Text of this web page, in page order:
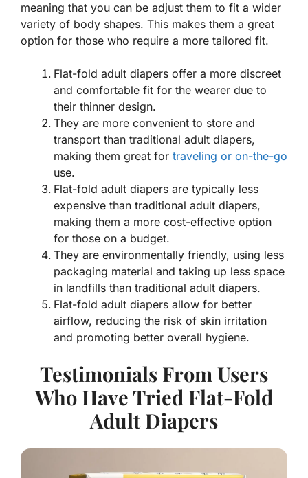
meaning that you can be adjust them to fit a wider
variety of body shapes. This makes them a great
option for those who require a more tailored fit.
Flat-fold adult diapers offer a more discreet
and comfortable fit for the wearer due to
their thinner design.
They are more convenient to store and
transport than traditional adult diapers,
making them great for traveling or on-the-go
use.
Flat-fold adult diapers are typically less
expensive than traditional adult diapers,
making them a more cost-effective option
for those on a budget.
They are environmentally friendly, using less
packaging material and taking up less space
in landfills than traditional adult diapers.
Flat-fold adult diapers allow for better
airflow, reducing the risk of skin irritation
and promoting better overall hygiene.
Testimonials From Users
Who Have Tried Flat-Fold
Adult Diapers